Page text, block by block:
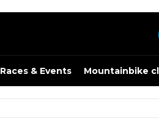
Races & Events Mountainbike